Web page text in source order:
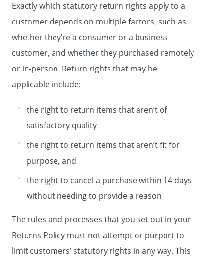
Exactly which statutory return rights apply to a
customer depends on multiple factors, such as
whether they’re a consumer or a business
customer, and whether they purchased remotely
or in-person. Return rights that may be
applicable include:
the right to return items that aren’t of
satisfactory quality
the right to return items that aren’t fit for
purpose, and
the right to cancel a purchase within 14 days
without needing to provide a reason
The rules and processes that you set out in your
Returns Policy must not attempt or purport to
limit customers’ statutory rights in any way. This